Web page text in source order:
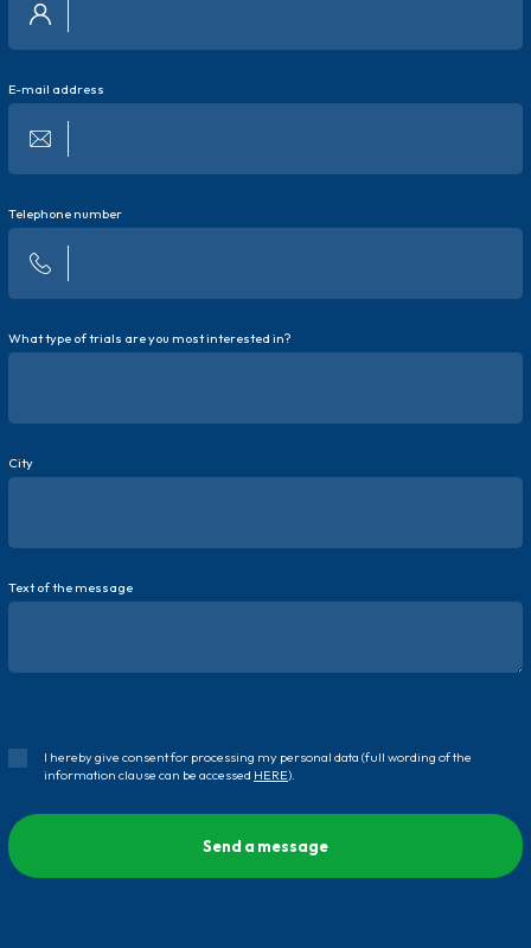
E-mail address
Telephone number
What type of trials are you most interested in?
City
Text of the message
I hereby give consent for processing my personal data (full wording of the
information clause can be accessed HERE).